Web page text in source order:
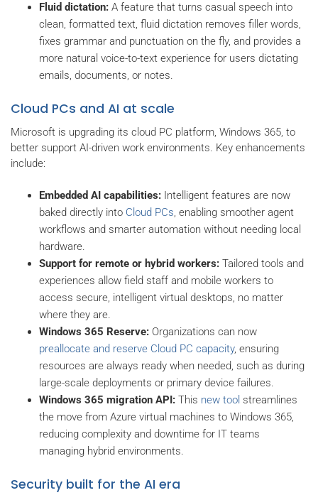
Fluid dictation: A feature that turns casual speech into
clean, formatted text, fluid dictation removes filler words,
fixes grammar and punctuation on the fly, and provides a
more natural voice-to-text experience for users dictating
emails, documents, or notes.
Cloud PCs and AI at scale
Microsoft is upgrading its cloud PC platform, Windows 365, to
better support AI-driven work environments. Key enhancements
include:
Embedded AI capabilities: Intelligent features are now
baked directly into Cloud PCs, enabling smoother agent
workflows and smarter automation without needing local
hardware.
Support for remote or hybrid workers: Tailored tools and
experiences allow field staff and mobile workers to
access secure, intelligent virtual desktops, no matter
where they are.
Windows 365 Reserve: Organizations can now
preallocate and reserve Cloud PC capacity, ensuring
resources are always ready when needed, such as during
large-scale deployments or primary device failures.
Windows 365 migration API: This new tool streamlines
the move from Azure virtual machines to Windows 365,
reducing complexity and downtime for IT teams
managing hybrid environments.
Security built for the AI era